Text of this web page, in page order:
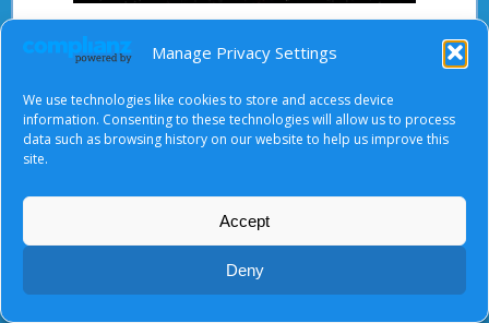
Manage Privacy Settings
We use technologies like cookies to store and access device
information. Consenting to these technologies will allow us to process
data such as browsing history on our website to help us improve this
site.
Accept
Deny
Ian Holyer
About Us |Terms of Use |Privacy Notice |Cookies